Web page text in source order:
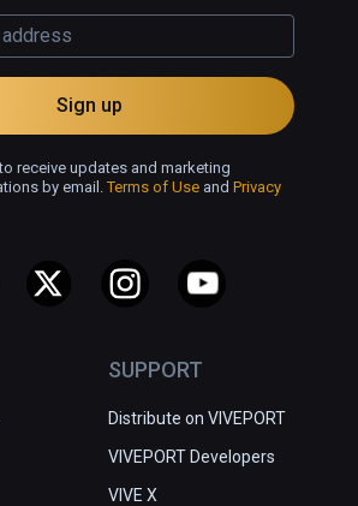
SUPPORT
Distribute on VIVEPORT
VIVEPORT Developers
VIVE X
Sign up
receive updates and marketing
by email.Terms of Use and Privacy